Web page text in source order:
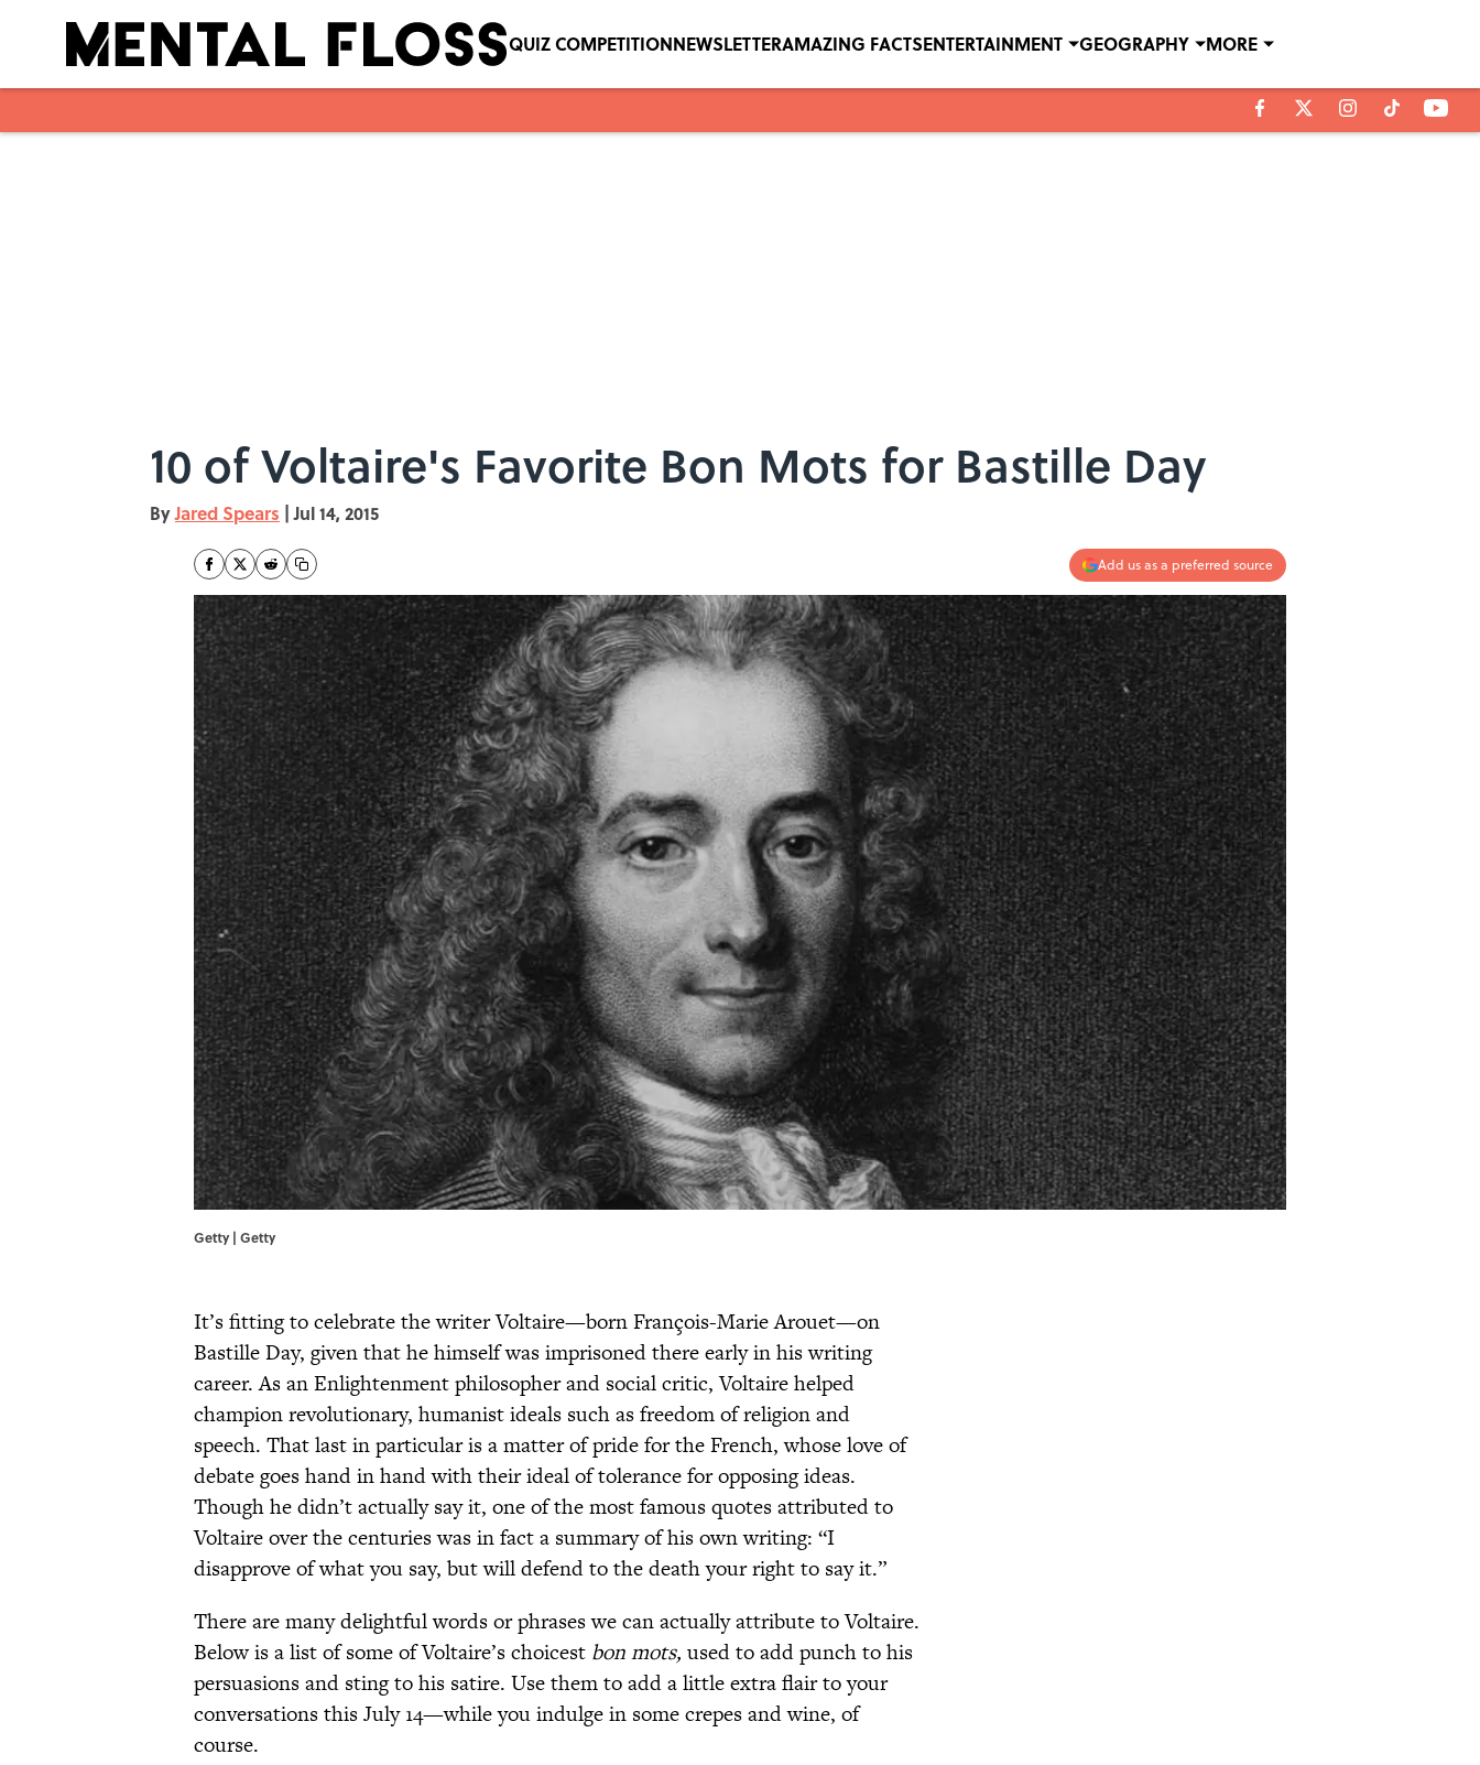
QUIZ COMPETITIONNEWSLETTERAMAZING FACTSENTERTAINMENT GEOGRAPHY MORE
10 of Voltaire's Favorite Bon Mots for Bastille Day
ByJared Spears | Jul 14, 2015
Add us as a preferred source
Getty | Getty
It’s fitting to celebrate the writer Voltaire—born François-Marie Arouet—on
Bastille Day, given that he himself was imprisoned there early in his writing
career. As an Enlightenment philosopher and social critic, Voltaire helped
champion revolutionary, humanist ideals such as freedom of religion and
speech. That last in particular is a matter of pride for the French, whose love of
debate goes hand in hand with their ideal of tolerance for opposing ideas.
Though he didn’t actually say it, one of the most famous quotes attributed to
Voltaire over the centuries was in fact a summary of his own writing: “I
disapprove of what you say, but will defend to the death your right to say it.”
There are many delightful words or phrases we can actually attribute to Voltaire.
Below is a list of some of Voltaire’s choicest bon mots, used to add punch to his
persuasions and sting to his satire. Use them to add a little extra flair to your
conversations this July 14—while you indulge in some crepes and wine, of
course.